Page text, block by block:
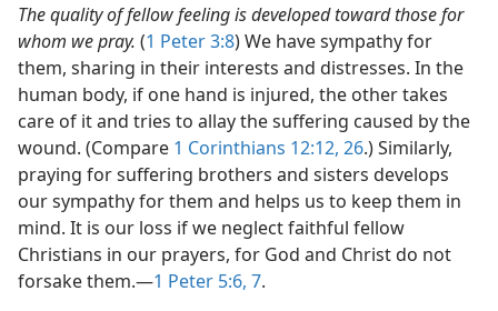
The quality of fellow feeling is developed toward those for
whom we pray. (1 Peter 3:8) We have sympathy for
them, sharing in their interests and distresses. In the
human body, if one hand is injured, the other takes
care of it and tries to allay the suffering caused by the
wound. (Compare 1 Corinthians 12:12, 26.) Similarly,
praying for suffering brothers and sisters develops
our sympathy for them and helps us to keep them in
mind. It is our loss if we neglect faithful fellow
Christians in our prayers, for God and Christ do not
forsake them.​—1 Peter 5:6, 7.